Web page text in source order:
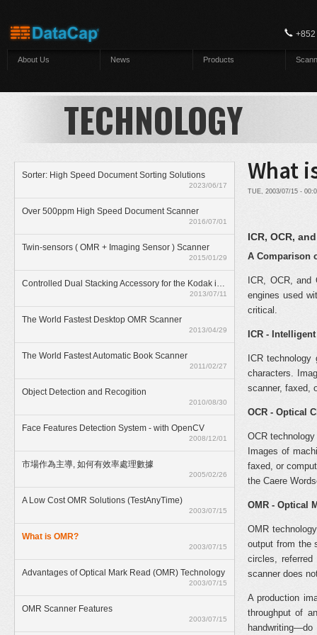
About Us News Products
TECHNOLOGY
Sorter: High Speed Document Sorting Solutions
2023/06/17
Over 500ppm High Speed Document Scanner
2016/07/01
Twin-sensors ( OMR + Imaging Sensor ) Scanner
2015/01/29
Controlled Dual Stacking Accessory for the Kodak i5800 scanner
2013/07/11
The World Fastest Desktop OMR Scanner
2013/04/29
The World Fastest Automatic Book Scanner
2011/02/27
Object Detection and Recogition
2010/08/30
Face Features Detection System - with OpenCV
2008/12/01
市場作為主導, 如何有效率處理數據
2005/02/26
A Low Cost OMR Solutions (TestAnyTime)
2003/07/15
What is OMR?
2003/07/15
Advantages of Optical Mark Read (OMR) Technology
2003/07/15
OMR Scanner Features
2003/07/15
What
TUE, 2003/07/15 -
ICR, OCR,
A Comparison
ICR, OCR,
engines used
critical.
ICR -
ICR
characters.
scanner, faxed,
OCR - Optical
OCR
Images of
faxed, or
the Caere
OMR - Optical
OMR
output from the
circles,
scanner does
A production
throughput of